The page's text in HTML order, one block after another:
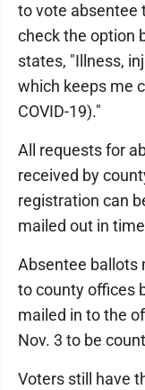
to vote absentee
check the option
states, "Illness,
which keeps me
COVID-19)."
All requests for
received by
registration can
mailed out in
Absentee ballots
to county offices
mailed in to the
Nov. 3 to be
Voters still have